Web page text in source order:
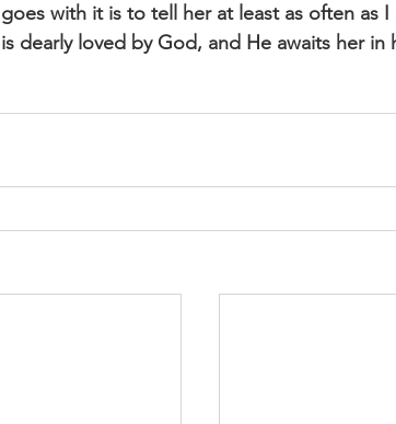
goes with it is to tell her at least as often as
dearly loved by God, and He awaits her in